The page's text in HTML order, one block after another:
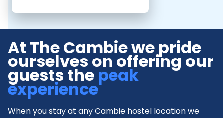
At The Cambie we pride
ourselves on offering our
guests the peak
experience
When you stay at any Cambie hostel location we